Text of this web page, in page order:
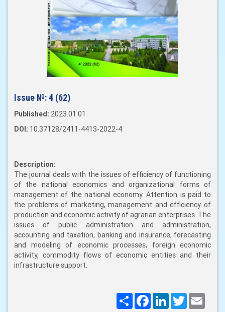
Issue №:4 (62)
Published: 2023.01.01
DOI: 10.37128/2411-4413-2022-4
Description:
The journal deals with the issues of efficiency of functioning
of the national economics and organizational forms of
management of the national economy. Attention is paid to
the problems of marketing, management and efficiency of
production and economic activity of agrarian enterprises. The
issues of public administration and administration,
accounting and taxation, banking and insurance, forecasting
and modeling of economic processes, foreign economic
activity, commodity flows of economic entities and their
infrastructure support.
ПоширитиFacebookLinkedInTwitter